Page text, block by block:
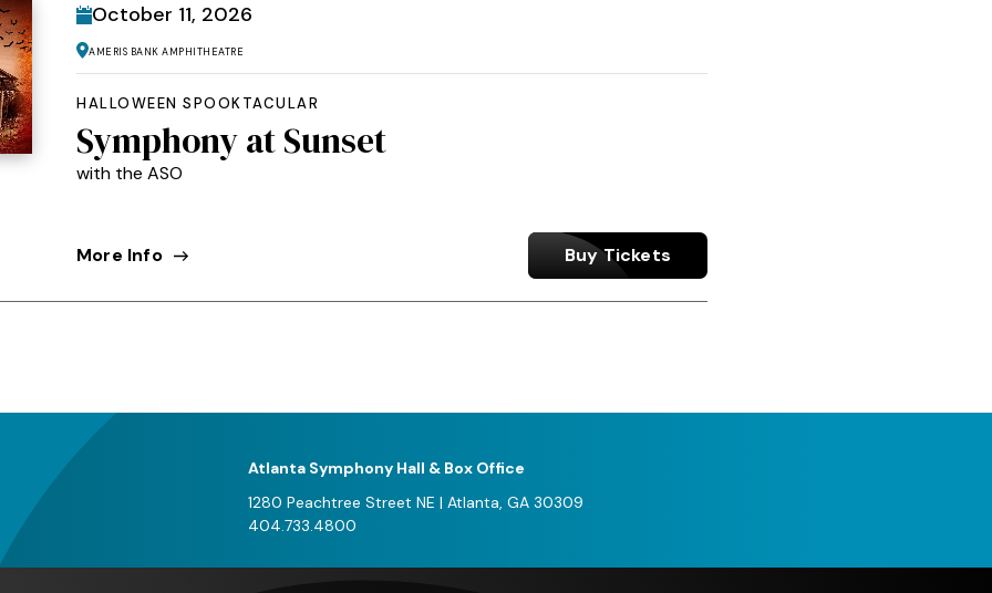
October 11, 2026
Ameris Bank Amphitheatre
HALLOWEEN SPOOKTACULAR
Symphony at Sunset
with the ASO
Buy Tickets
More Info
Atlanta Symphony Hall & Box Office
1280 Peachtree Street NE | Atlanta, GA 30309
404.733.4800